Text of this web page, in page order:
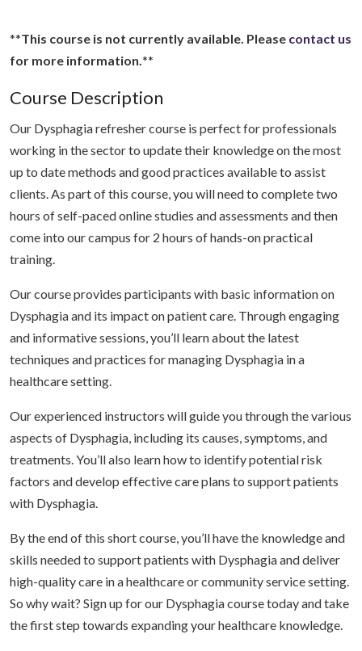
**This course is not currently available. Please contact us
for more information.**
Course Description
Our Dysphagia refresher course is perfect for professionals
working in the sector to update their knowledge on the most
up to date methods and good practices available to assist
clients. As part of this course, you will need to complete two
hours of self-paced online studies and assessments and then
come into our campus for 2 hours of hands-on practical
training.
Our course provides participants with basic information on
Dysphagia and its impact on patient care. Through engaging
and informative sessions, you’ll learn about the latest
techniques and practices for managing Dysphagia in a
healthcare setting.
Our experienced instructors will guide you through the various
aspects of Dysphagia, including its causes, symptoms, and
treatments. You’ll also learn how to identify potential risk
factors and develop effective care plans to support patients
with Dysphagia.
By the end of this short course, you’ll have the knowledge and
skills needed to support patients with Dysphagia and deliver
high-quality care in a healthcare or community service setting.
So why wait? Sign up for our Dysphagia course today and take
the first step towards expanding your healthcare knowledge.